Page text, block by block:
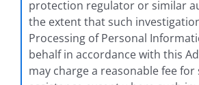
protection regulator or similar
the extent that such
Processing of Personal
behalf in accordance with this
may charge a reasonable fee